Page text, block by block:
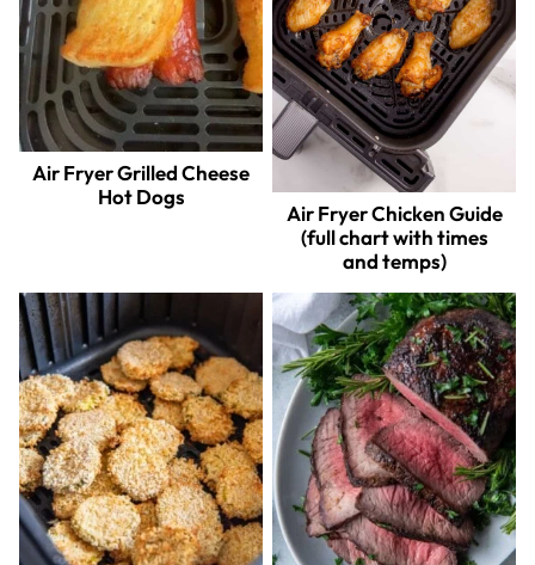
Air Fryer Grilled Cheese
Hot Dogs
Air Fryer Chicken Guide
(full chart with times
and temps)